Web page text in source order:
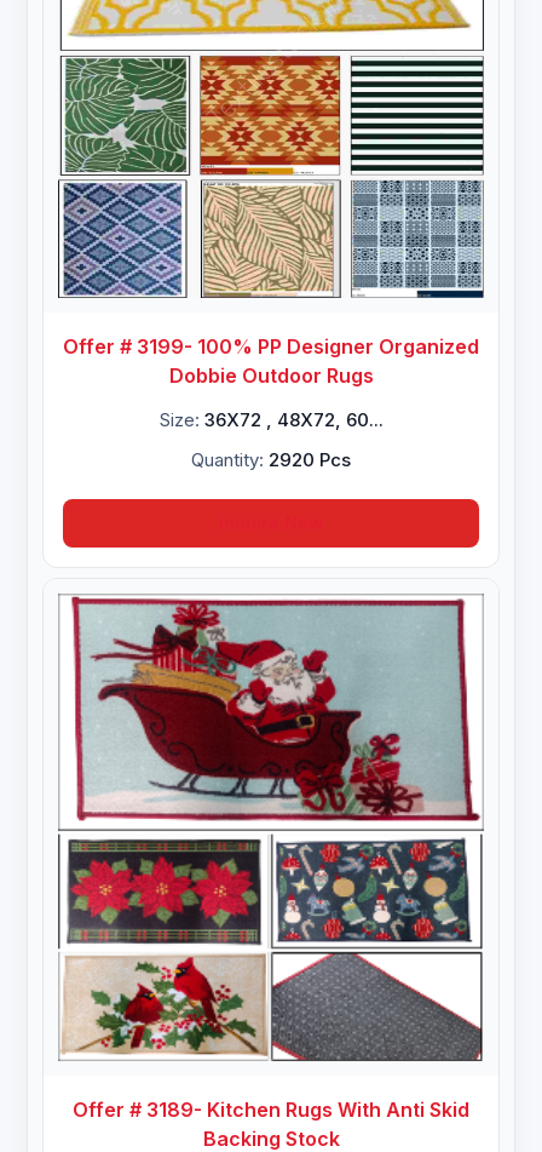
Offer # 3199- 100% PP Designer Organized
Dobbie Outdoor Rugs
Size: 36X72 , 48X72, 60...
Quantity: 2920 Pcs
Offer # 3189- Kitchen Rugs With Anti Skid
Backing Stock